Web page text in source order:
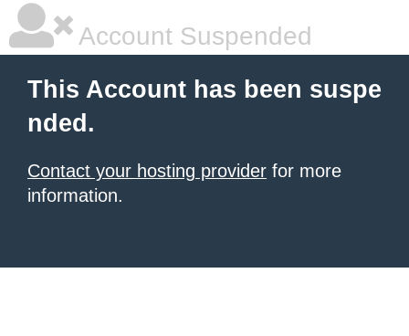
Account Suspended
This Account has been suspe
nded.
Contact your hosting provider for more
information.